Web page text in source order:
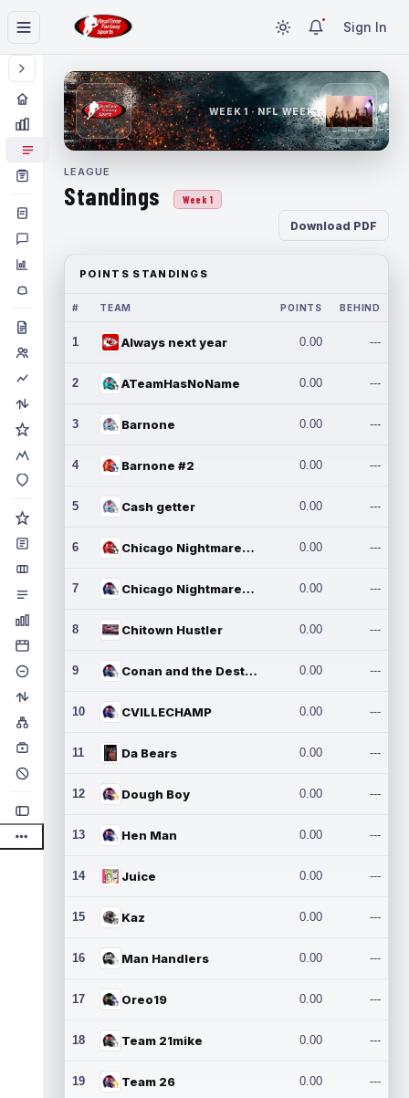
Sign In
WEEK 1 · NFL WEEK 1
LEAGUE
Standings Week 1
Download PDF
POINTS STANDINGS
# TEAM POINTS BEHIND
1 Always next year 0.00 ---
2 ATeamHasNoName 0.00 ---
3 Barnone 0.00 ---
4 Barnone #2 0.00 ---
5 Cash getter 0.00 ---
6 Chicago Nightmares Inc. 0.00 ---
7 Chicago Nightmares Inc.2 0.00 ---
8 Chitown Hustler 0.00 ---
9 Conan and the Destroyers 0.00 ---
10 CVILLECHAMP 0.00 ---
11 Da Bears 0.00 ---
12 Dough Boy 0.00 ---
13 Hen Man 0.00 ---
14 Juice 0.00 ---
15 Kaz 0.00 ---
16 Man Handlers 0.00 ---
17 Oreo19 0.00 ---
18 Team 21mike 0.00 ---
19 Team 26 0.00 ---